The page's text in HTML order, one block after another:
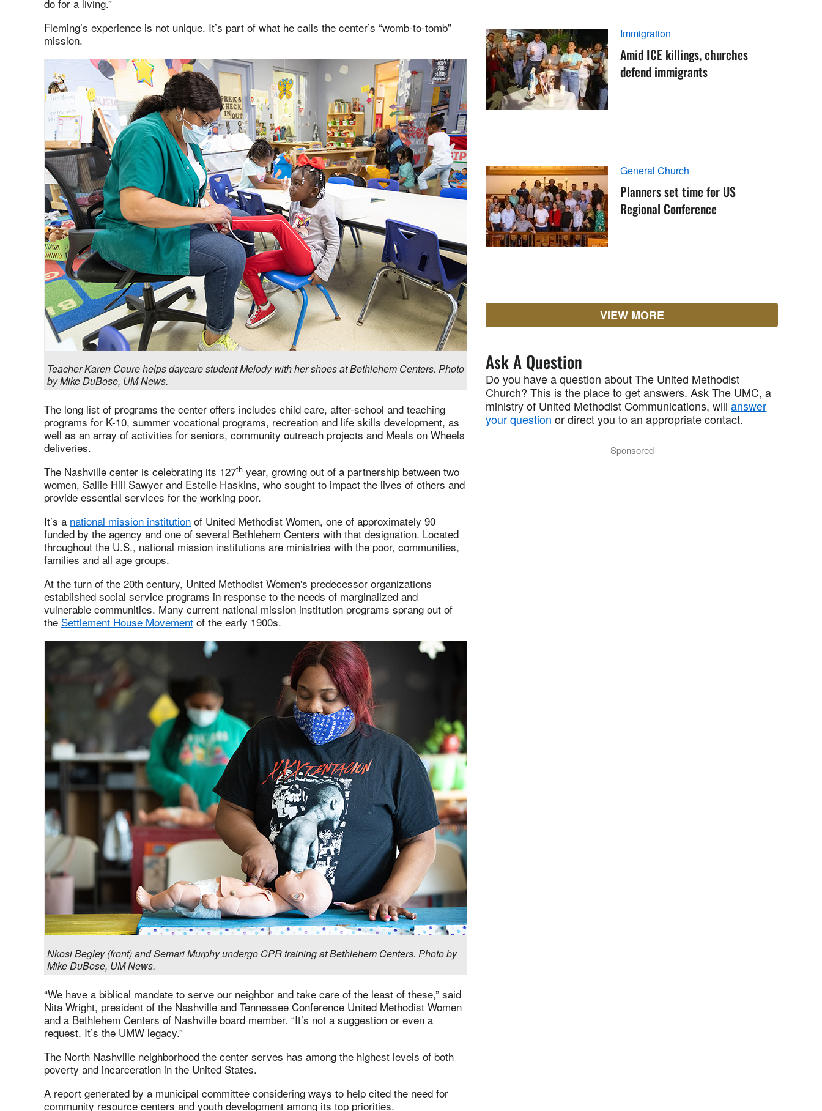
do for a living.”
Fleming’s experience is not unique. It’s part of what he calls the center’s “womb-to-tomb”
mission.
Teacher Karen Coure helps daycare student Melody with her shoes at Bethlehem Centers. Photo
by Mike DuBose, UM News.
The long list of programs the center offers includes child care, after-school and teaching
programs for K-10, summer vocational programs, recreation and life skills development, as
well as an array of activities for seniors, community outreach projects and Meals on Wheels
deliveries.
The Nashville center is celebrating its 127th year, growing out of a partnership between two
women, Sallie Hill Sawyer and Estelle Haskins, who sought to impact the lives of others and
provide essential services for the working poor.
It’s a national mission institution of United Methodist Women, one of approximately 90
funded by the agency and one of several Bethlehem Centers with that designation. Located
throughout the U.S., national mission institutions are ministries with the poor, communities,
families and all age groups.
At the turn of the 20th century, United Methodist Women's predecessor organizations
established social service programs in response to the needs of marginalized and
vulnerable communities. Many current national mission institution programs sprang out of
the Settlement House Movement of the early 1900s.
Nkosi Begley (front) and Semari Murphy undergo CPR training at Bethlehem Centers. Photo by
Mike DuBose, UM News.
“We have a biblical mandate to serve our neighbor and take care of the least of these,” said
Nita Wright, president of the Nashville and Tennessee Conference United Methodist Women
and a Bethlehem Centers of Nashville board member. “It’s not a suggestion or even a
request. It’s the UMW legacy.”
The North Nashville neighborhood the center serves has among the highest levels of both
poverty and incarceration in the United States.
A report generated by a municipal committee considering ways to help cited the need for
community resource centers and youth development among its top priorities.
Immigration
Amid ICE killings, churches
defend immigrants
General Church
Planners set time for US
Regional Conference
VIEW MORE
Ask A Question
Do you have a question about The United Methodist
Church? This is the place to get answers. Ask The UMC, a
ministry of United Methodist Communications, willanswer
your question or direct you to an appropriate contact.
Sponsored